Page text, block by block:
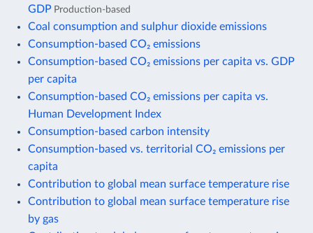
GDP Production-based
Coal consumption and sulphur dioxide emissions
Consumption-based CO₂ emissions
Consumption-based CO₂ emissions per capita vs. GDP
per capita
Consumption-based CO₂ emissions per capita vs.
Human Development Index
Consumption-based carbon intensity
Consumption-based vs. territorial CO₂ emissions per
capita
Contribution to global mean surface temperature rise
Contribution to global mean surface temperature rise
by gas